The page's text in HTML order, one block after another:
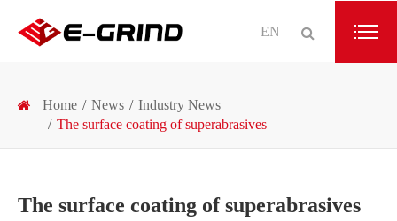
EN
Home News
Industry News
The surface coating of superabrasives
The surface coating of superabrasives